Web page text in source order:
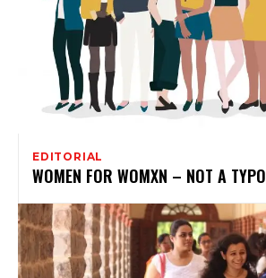
EDITORIAL
WOMEN FOR WOMXN – NOT A TYPO